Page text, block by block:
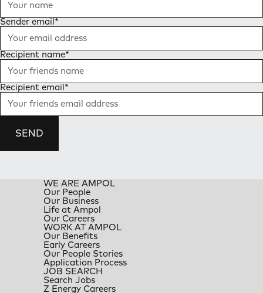
Sender email *
Recipient name*
Recipient email *
SEND
WE ARE AMPOL
Our People
Our Business
Life at Ampol
Our Careers
WORK AT AMPOL
Our Benefits
Early Careers
Our People Stories
Application Process
JOB SEARCH
Search Jobs
Z Energy Careers